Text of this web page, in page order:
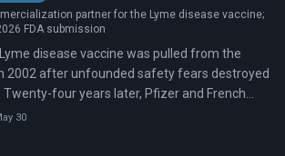
partner for the Lyme disease vaccine;
FDA submission
disease vaccine was pulled from the
2002 after unfounded safety fears destroyed
Twenty-four years later, Pfizer and French
announced that their replacement
30